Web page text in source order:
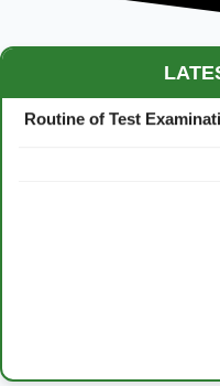
Maestro Crown College
Routine of Test